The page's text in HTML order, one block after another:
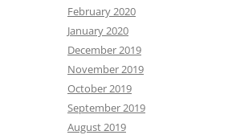
February 2020
January 2020
December 2019
November 2019
October 2019
September 2019
August 2019